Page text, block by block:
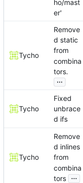
ho/mast
er'
Tycho
Remove
d static
from
combina
tors.
...
Tycho
Fixed
unbrace
d ifs
Tycho
Remove
d inlines
from
combina
tors ...